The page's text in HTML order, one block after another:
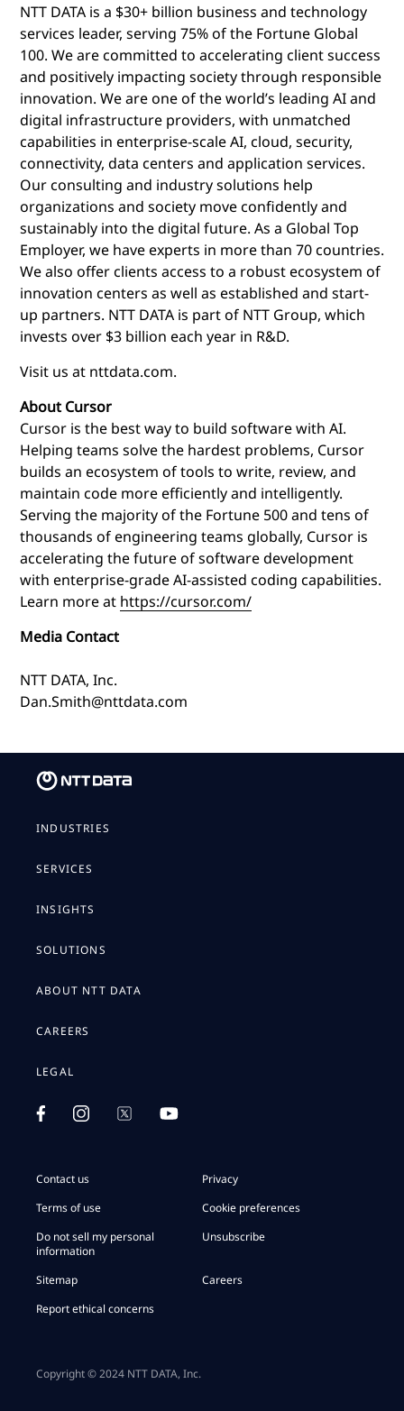
NTT DATA is a $30+ billion business and technology
services leader, serving 75% of the Fortune Global
100. We are committed to accelerating client success
and positively impacting society through responsible
innovation. We are one of the world’s leading AI and
digital infrastructure providers, with unmatched
capabilities in enterprise-scale AI, cloud, security,
connectivity, data centers and application services.
Our consulting and industry solutions help
organizations and society move confidently and
sustainably into the digital future. As a Global Top
Employer, we have experts in more than 70 countries.
We also offer clients access to a robust ecosystem of
innovation centers as well as established and start-
up partners. NTT DATA is part of NTT Group, which
invests over $3 billion each year in R&D.
Visit us at nttdata.com.
About Cursor
Cursor is the best way to build software with AI.
Helping teams solve the hardest problems, Cursor
builds an ecosystem of tools to write, review, and
maintain code more efficiently and intelligently.
Serving the majority of the Fortune 500 and tens of
thousands of engineering teams globally, Cursor is
accelerating the future of software development
with enterprise-grade AI-assisted coding capabilities.
Learn more at https://cursor.com/
Media Contact
NTT DATA, Inc.
Dan.Smith@nttdata.com
INDUSTRIES
SERVICES
INSIGHTS
SOLUTIONS
ABOUT NTT DATA
CAREERS
LEGAL
Contact us
Privacy
Terms of use
Cookie preferences
Do not sell my personal
information
Unsubscribe
Sitemap
Careers
Report ethical concerns
Copyright © 2024 NTT DATA, Inc.